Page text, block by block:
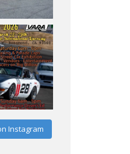
Instagram